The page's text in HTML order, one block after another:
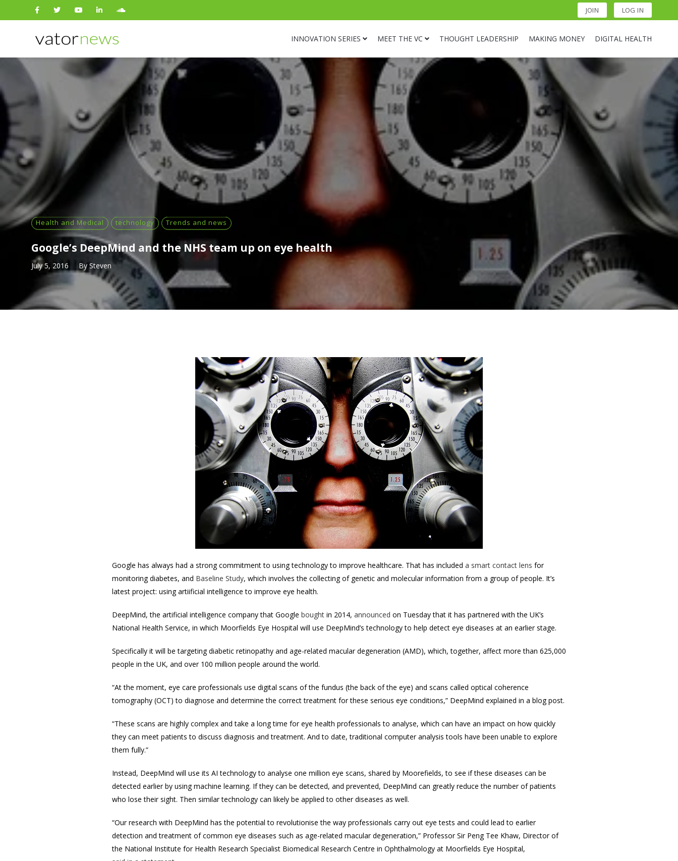
JOIN LOG IN
INNOVATION SERIES MEET THE VC THOUGHT LEADERSHIP MAKING MONEY DIGITAL HEALTH
Search
for:
Health and Medical technology Trends and news
Google’s DeepMind and the NHS team up on eye health
July 5, 2016 By Steven
Google has always had a strongcommitmentto using technology to improve healthcare. That has included a smart contact lens for
monitoring diabetes, and Baseline Study, which involves the collecting of genetic and molecular information from a group of people. It’s
latest project: using artiificial intelligence to improve eye health.
DeepMind, the artificial intelligence company that Google bought in 2014, announced on Tuesday that it has partnered with the UK’s
National Health Service, in which Moorfields Eye Hospital will use DeepMind’s technology to help detect eye diseases at an earlier stage.
Specifically it will be targeting diabetic retinopathy and age-related macular degeneration (AMD), which, together, affect more than 625,000
people in the UK, and over 100 million people around the world.
“At the moment, eye care professionals use digital scans of the fundus (the back of the eye) and scans called optical coherence
tomography (OCT) to diagnose and determine the correct treatment for these serious eye conditions,” DeepMind explained in a blog post.
“These scans are highly complex and take a long time for eye health professionals to analyse, which can have an impact on how quickly
they can meet patients to discuss diagnosis and treatment. And to date, traditional computer analysis tools have been unable to explore
them fully.”
Instead, DeepMind will use its AI technology to analyse one million eye scans, shared by Moorefields, to see if these diseases can be
detected earlier by using machine learning. If they can be detected, and prevented, DeepMind can greatly reduce the number of patients
who lose their sight. Then similar technology can likely be applied to other diseases as well.
“Our research with DeepMind has the potential to revolutionise the way professionals carry out eye tests and could lead to earlier
detection and treatment of common eye diseases such as age-related macular degeneration,” Professor Sir Peng Tee Khaw, Director of
the National Institute for Health Research Specialist Biomedical Research Centre in Ophthalmology at Moorfields Eye Hospital,